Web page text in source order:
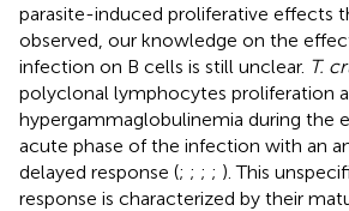
parasite-induced proliferative effects
observed, our knowledge on the
infection on B cells is still unclear. T.
polyclonal lymphocytes proliferation
hypergammaglobulinemia during the
acute phase of the infection with an
delayed response (; ; ; ; ). This
response is characterized by their